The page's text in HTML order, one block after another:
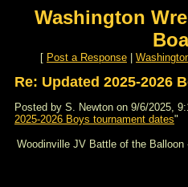
Washington
[ Post a Response
Re: Updated 2025-2026
Posted by S. Newton on 9/6/2025,
2025-2026 Boys tournament dates"
Woodinville JV Battle of the Balloon